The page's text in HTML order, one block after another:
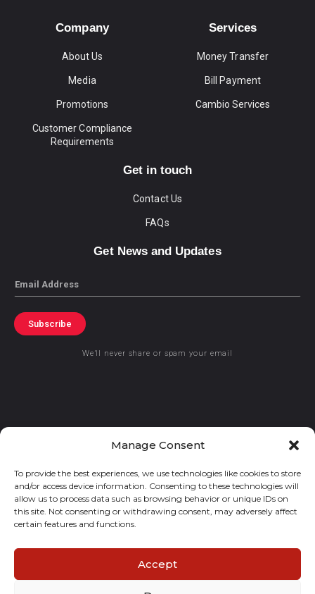
Manage Consent
To provide the best experiences, we use technologies like cookies to store
and/or access device information. Consenting to these technologies will
allow us to process data such as browsing behavior or unique IDs on
this site. Not consenting or withdrawing consent, may adversely affect
certain features and functions.
Accept
Company
About Us
Media
Promotions
Customer Compliance
Requirements
Services
Money Transfer
Bill Payment
Cambio Services
Get in touch
Contact Us
FAQs
Get News and Updates
Email
Subscribe
We’ll never share or spam your email
© 2021 GraceKennedy Limited
Gracekennedy Money Services And The Logo Are Registered
Trademarks Of Gracekennedy Limited.